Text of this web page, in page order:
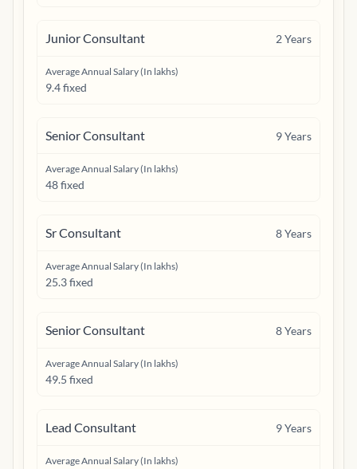
Junior Consultant 2Years
Average Annual Salary (In lakhs)
9.4 fixed
Senior Consultant 9Years
Average Annual Salary (In lakhs)
48 fixed
Sr Consultant 8Years
Average Annual Salary (In lakhs)
25.3 fixed
Senior Consultant 8Years
Average Annual Salary (In lakhs)
49.5 fixed
Lead Consultant 9Years
Average Annual Salary (In lakhs)